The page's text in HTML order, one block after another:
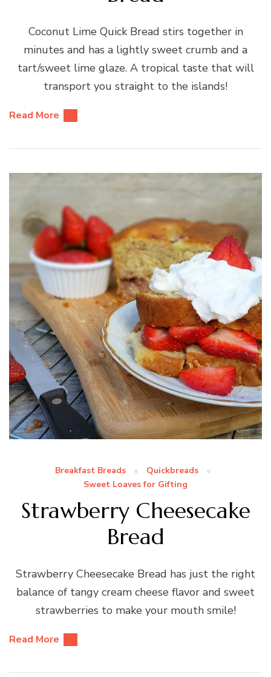
Coconut Lime Quick Bread stirs together in
minutes and has a lightly sweet crumb and a
tart/sweet lime glaze. A tropical taste that will
transport you straight to the islands!
Read More
Breakfast Breads
Quickbreads
Sweet Loaves for Gifting
Strawberry Cheesecake
Bread
Strawberry Cheesecake Bread has just the right
balance of tangy cream cheese flavor and sweet
strawberries to make your mouth smile!
Read More